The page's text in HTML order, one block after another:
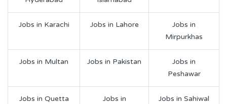
Jobs in Karachi Jobs in Lahore
Jobs in
Mirpurkhas
Jobs in Multan Jobs in Pakistan
Jobs in
Peshawar
Jobs in Quetta
Jobs in
Jobs in Sahiwal